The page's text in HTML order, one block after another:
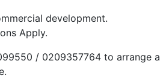
development.
Apply.
/ 0209357764 to arrange a